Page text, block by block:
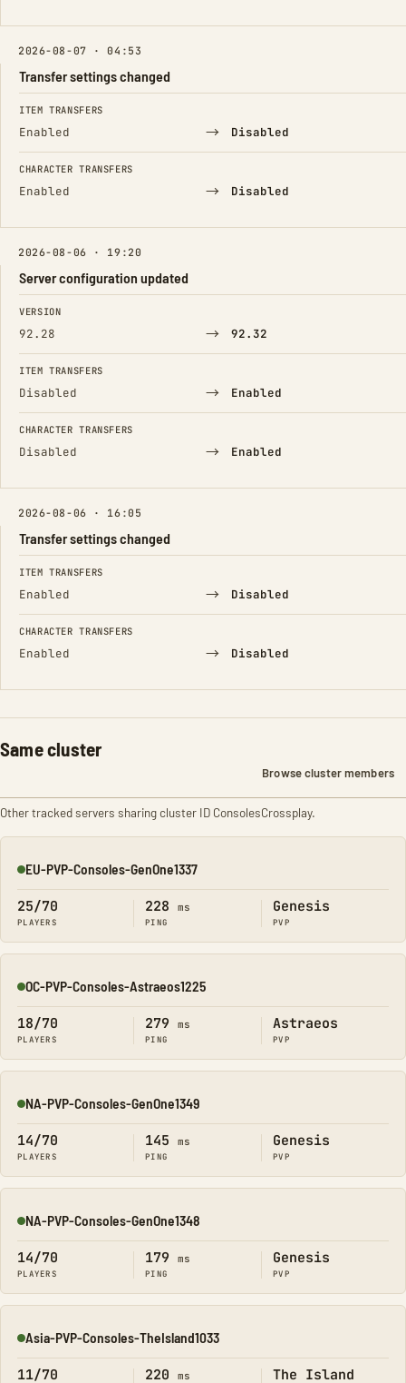
2026-08-07 · 04:53
Transfer settings changed
FIELD FROM TO
ITEM TRANSFERS
Enabled → Disabled
CHARACTER TRANSFERS
Enabled → Disabled
2026-08-06 · 19:20
Server configuration updated
FIELD FROM TO
VERSION
92.28 → 92.32
ITEM TRANSFERS
Disabled → Enabled
CHARACTER TRANSFERS
Disabled → Enabled
2026-08-06 · 16:05
Transfer settings changed
FIELD FROM TO
ITEM TRANSFERS
Enabled → Disabled
CHARACTER TRANSFERS
Enabled → Disabled
Same cluster
Browse cluster members
Other tracked servers sharing cluster ID ConsolesCrossplay.
Online
EU-PVP-Consoles-GenOne1337
25/70
PLAYERS
228 ms
PING
Genesis
PVP
Online
OC-PVP-Consoles-Astraeos1225
18/70
PLAYERS
279 ms
PING
Astraeos
PVP
Online
NA-PVP-Consoles-GenOne1349
14/70
PLAYERS
145 ms
PING
Genesis
PVP
Online
NA-PVP-Consoles-GenOne1348
14/70
PLAYERS
179 ms
PING
Genesis
PVP
Online
Asia-PVP-Consoles-TheIsland1033
11/70 220 ms The Island